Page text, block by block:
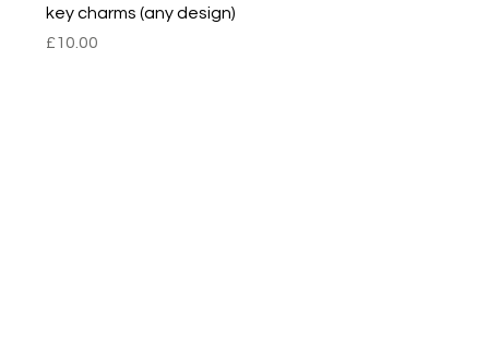
key charms (any design)
Price
£10.00